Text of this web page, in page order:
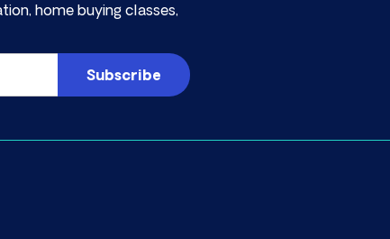
home buying classes,